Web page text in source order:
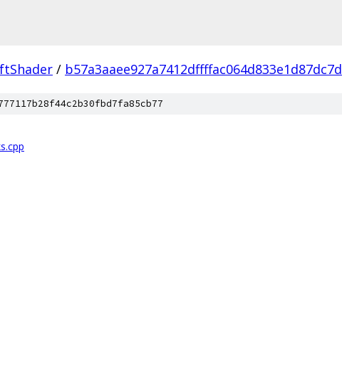
/ b57a3aaee927a7412dffffac064d833e1d87dc7d